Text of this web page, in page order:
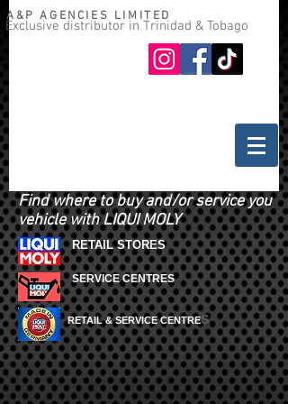
A&P AGENCIES LIMITED
Exclusive distributor in Trinidad & Tobago
Find where to buy and/or service you
vehicle with LIQUI MOLY
RETAIL STORES
SERVICE CENTRES
RETAIL & SERVICE CENTRES